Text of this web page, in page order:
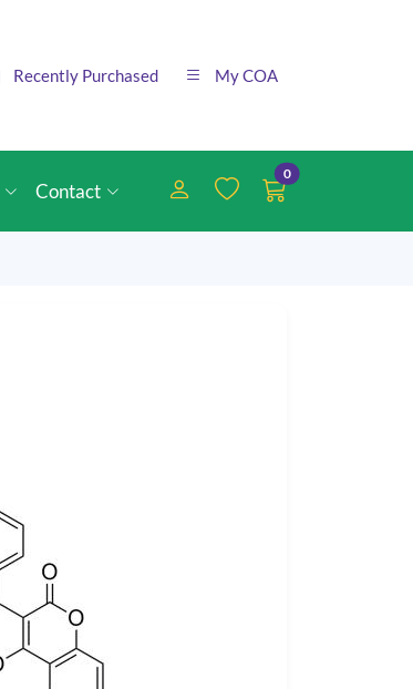
Recently Purchased My COA
Contact
0